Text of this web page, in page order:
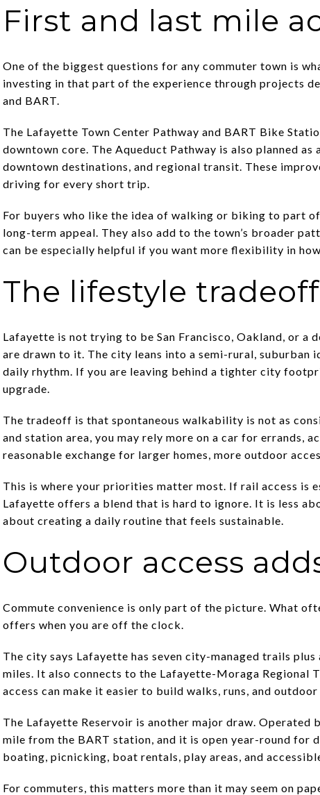
First and last mile
One of the biggest questions for any commuter town is
investing in that part of the experience through projects
and BART.
The Lafayette Town Center Pathway and BART Bike
downtown core. The Aqueduct Pathway is also planned
downtown destinations, and regional transit. These
driving for every short trip.
For buyers who like the idea of walking or biking to part
long-term appeal. They also add to the town’s broader
can be especially helpful if you want more flexibility in
The lifestyle
Lafayette is not trying to be San Francisco, Oakland, or a
are drawn to it. The city leans into a semi-rural, suburban
daily rhythm. If you are leaving behind a tighter city
upgrade.
The tradeoff is that spontaneous walkability is not as
and station area, you may rely more on a car for errands,
reasonable exchange for larger homes, more outdoor
This is where your priorities matter most. If rail access is
Lafayette offers a blend that is hard to ignore. It is less
about creating a daily routine that feels sustainable.
Outdoor access
Commute convenience is only part of the picture. What
offers when you are off the clock.
The city says Lafayette has seven city-managed trails
miles. It also connects to the Lafayette-Moraga Regional
access can make it easier to build walks, runs, and
The Lafayette Reservoir is another major draw.
mile from the BART station, and it is open year-round for
boating, picnicking, boat rentals, play areas, and
For commuters, this matters more than it may seem on